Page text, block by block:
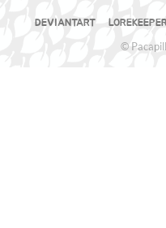
DEVIANTART LOREKEEPER
©